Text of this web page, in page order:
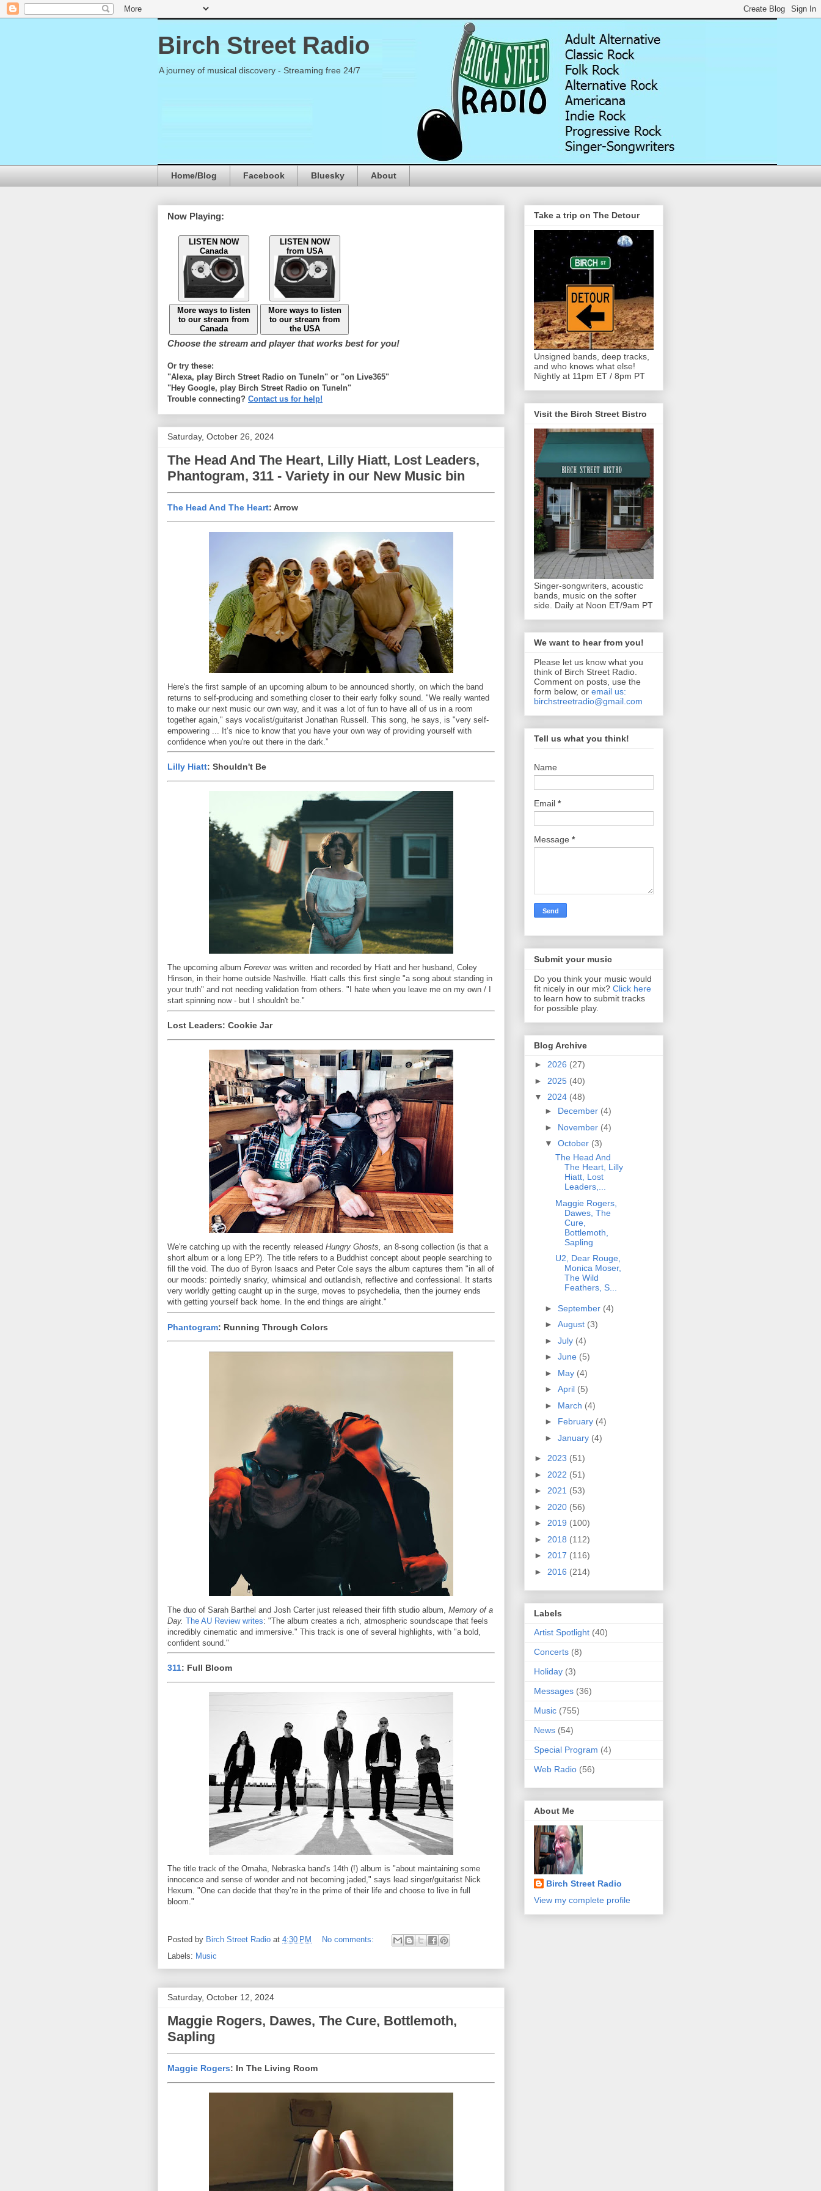
Birch Street Radio
A journey of musical discovery - Streaming free 24/7
Home/Blog Facebook Bluesky About
Now Playing:
LISTEN NOW
Canada
LISTEN NOW
from USA
More ways to listen
to our stream from
Canada
More ways to listen
to our stream from
the USA
Choose the stream and player that works best for you!
Or try these:
"Alexa, play Birch Street Radio on TuneIn" or "on Live365"
"Hey Google, play Birch Street Radio on TuneIn"
Trouble connecting? Contact us for help!
Saturday, October 26, 2024
The Head And The Heart, Lilly Hiatt, Lost Leaders,
Phantogram, 311 - Variety in our New Music bin
The Head And The Heart: Arrow
Here's the first sample of an upcoming album to be announced shortly, on which the band
returns to self-producing and something closer to their early folky sound. "We really wanted
to make our next music our own way, and it was a lot of fun to have all of us in a room
together again," says vocalist/guitarist Jonathan Russell. This song, he says, is "very self-
empowering ... It’s nice to know that you have your own way of providing yourself with
confidence when you're out there in the dark.”
Lilly Hiatt: Shouldn't Be
The upcoming album Foreverwas written and recorded by Hiatt and her husband, Coley
Hinson, in their home outside Nashville. Hiatt calls this first single "a song about standing in
your truth" and not needing validation from others. "I hate when you leave me on my own / I
start spinning now - but I shouldn't be."
Lost Leaders: Cookie Jar
We're catching up with the recently released Hungry Ghosts, an 8-song collection (is that a
short album or a long EP?). The title refers to a Buddhist concept about people searching to
fill the void. The duo of Byron Isaacs and Peter Cole says the album captures them "in all of
our moods: pointedly snarky, whimsical and outlandish, reflective and confessional. It starts
very worldly getting caught up in the surge, moves to psychedelia, then the journey ends
with getting yourself back home. In the end things are alright."
Phantogram: Running Through Colors
The duo of Sarah Barthel and Josh Carter just released their fifth studio album, Memory of a
Day. The AU Review writes: "The album creates a rich, atmospheric soundscape that feels
incredibly cinematic and immersive." This track is one of several highlights, with "a bold,
confident sound."
311: Full Bloom
The title track of the Omaha, Nebraska band's 14th (!) album is "about maintaining some
innocence and sense of wonder and not becoming jaded," says lead singer/guitarist Nick
Hexum. "One can decide that they’re in the prime of their life and choose to live in full
bloom."
Posted by Birch Street Radio at 4:30 PM
No comments:
Labels: Music
Saturday, October 12, 2024
Maggie Rogers, Dawes, The Cure, Bottlemoth,
Sapling
Maggie Rogers: In The Living Room
Take a trip on The Detour
Unsigned bands, deep tracks,
and who knows what else!
Nightly at 11pm ET / 8pm PT
Visit the Birch Street Bistro
Singer-songwriters, acoustic
bands, music on the softer
side. Daily at Noon ET/9am PT
We want to hear from you!
Please let us know what you
think of Birch Street Radio.
Comment on posts, use the
form below, or email us:
birchstreetradio@gmail.com
Tell us what you think!
Name
Email *
Message *
Submit your music
Do you think your music would
fit nicely in our mix? Click here
to learn how to submit tracks
for possible play.
Blog Archive
► 2026 (27)
► 2025 (40)
▼ 2024 (48)
► December (4)
► November (4)
▼ October (3)
The Head And
The Heart, Lilly
Hiatt, Lost
Leaders,...
Maggie Rogers,
Dawes, The
Cure,
Bottlemoth,
Sapling
U2, Dear Rouge,
Monica Moser,
The Wild
Feathers, S...
► September (4)
► August (3)
► July (4)
► June (5)
► May (4)
► April (5)
► March (4)
► February (4)
► January (4)
► 2023 (51)
► 2022 (51)
► 2021 (53)
► 2020 (56)
► 2019 (100)
► 2018 (112)
► 2017 (116)
► 2016 (214)
Labels
Artist Spotlight (40)
Concerts (8)
Holiday (3)
Messages (36)
Music (755)
News (54)
Special Program (4)
Web Radio (56)
About Me
Birch Street Radio
View my complete profile